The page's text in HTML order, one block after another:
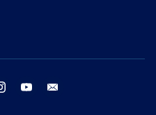
instagram youtube